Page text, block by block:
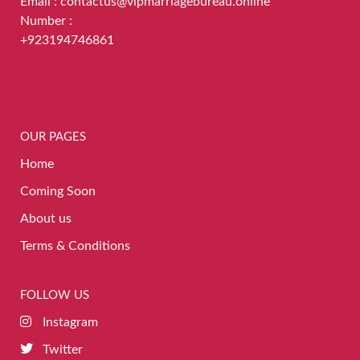
Number :
+923194746861
OUR PAGES
Home
Coming Soon
About us
Terms & Conditions
FOLLOW US
Instagram
Twitter